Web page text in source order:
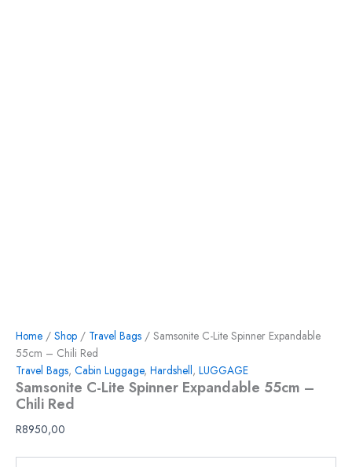
Home / Shop / Travel Bags / Samsonite C-Lite Spinner Expandable
55cm – Chili Red
Travel Bags, Cabin Luggage, Hardshell, LUGGAGE
Samsonite C-Lite Spinner Expandable 55cm –
Chili Red
R8950,00